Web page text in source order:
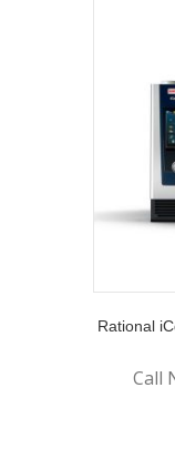
Rational
Call